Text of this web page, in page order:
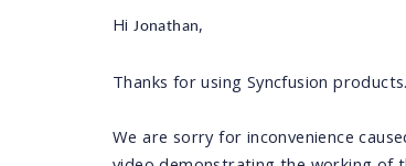
HiJonathan,
Thanks for using Syncfusion products.
We are sorry for inconvenience